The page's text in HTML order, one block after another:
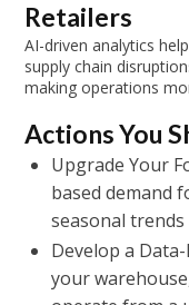
Retailers
AI-driven analytics
supply chain
making operations
Actions You
Upgrade Your
based demand
seasonal
Develop a
your